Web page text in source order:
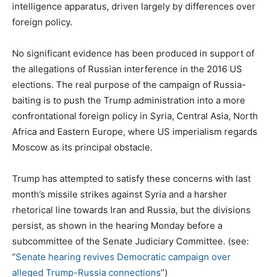
intelligence apparatus, driven largely by differences over
foreign policy.
No significant evidence has been produced in support of
the allegations of Russian interference in the 2016 US
elections. The real purpose of the campaign of Russia-
baiting is to push the Trump administration into a more
confrontational foreign policy in Syria, Central Asia, North
Africa and Eastern Europe, where US imperialism regards
Moscow as its principal obstacle.
Trump has attempted to satisfy these concerns with last
month’s missile strikes against Syria and a harsher
rhetorical line towards Iran and Russia, but the divisions
persist, as shown in the hearing Monday before a
subcommittee of the Senate Judiciary Committee. (see:
“Senate hearing revives Democratic campaign over
alleged Trump-Russia connections”)